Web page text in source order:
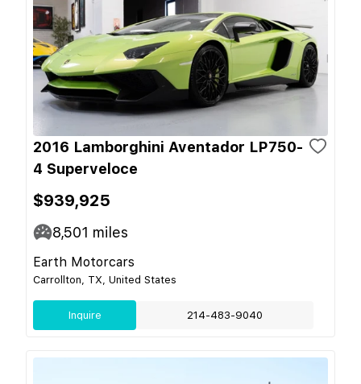
2016 Lamborghini Aventador LP750-
4 Superveloce
$939,925
8,501 miles
Earth Motorcars
Carrollton, TX, United States
Inquire 214-483-9040